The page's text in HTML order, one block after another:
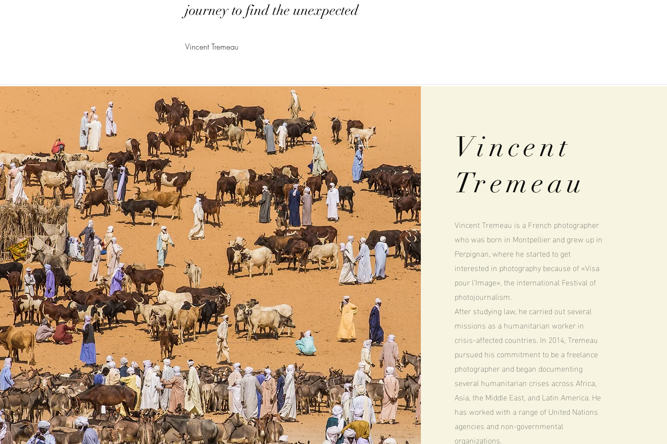
journey to find the unexpected
Vincent Tremeau
Vincent
Tremeau
Vincent Tremeau is a French photographer
who was born in Montpellier and grew up in
Perpignan, where he started to get
interested in photography because of «Visa
pour l’Image», the international Festival of
photojournalism.
After studying law, he carried out several
missions as a humanitarian worker in
crisis-affected countries. In 2014, Tremeau
pursued his commitment to be a freelance
photographer and began documenting
several humanitarian crises across Africa,
Asia, the Middle East, and Latin America. He
has worked with a range of United Nations
agencies and non-governmental
organizations.